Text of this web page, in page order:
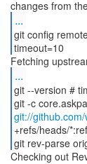
...
git config
timeout=10
Fetching
...
git --version #
git -c
git://
+refs/heads/
git rev-parse
Checking out